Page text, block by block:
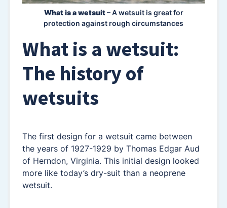
What is a wetsuit– A wetsuit is great for
protection against rough circumstances
What is a wetsuit:
The history of
wetsuits
The first design for a wetsuit came between
the years of 1927-1929 by Thomas Edgar Aud
of Herndon, Virginia. This initial design looked
more like today’s dry-suit than a neoprene
wetsuit.